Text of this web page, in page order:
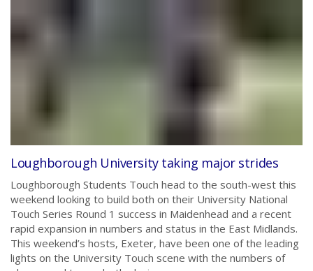
Loughborough University taking major strides
Loughborough Students Touch head to the south-west this
weekend looking to build both on their University National
Touch Series Round 1 success in Maidenhead and a recent
rapid expansion in numbers and status in the East Midlands.
This weekend’s hosts, Exeter, have been one of the leading
lights on the University Touch scene with the numbers of